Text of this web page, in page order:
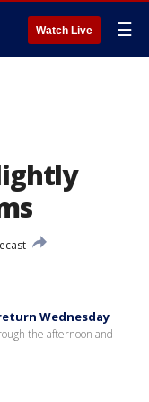
Watch Live ☰
Wednesday
the afternoon and